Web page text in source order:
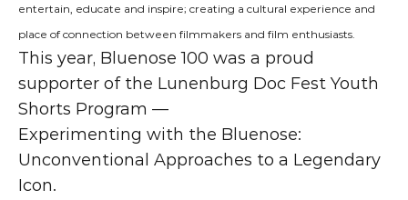
entertain, educate and inspire; creating a cultural experience and
place of connection between filmmakers and film enthusiasts.
This year, Bluenose 100 was a proud
supporter of the Lunenburg Doc Fest Youth
Shorts Program —
Experimenting with the Bluenose:
Unconventional Approaches to a Legendary
Icon.